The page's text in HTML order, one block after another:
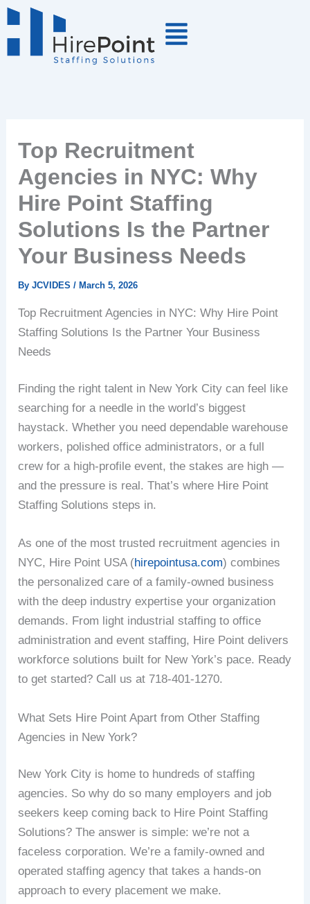
Skip
to
Top Recruitment
Agencies in NYC: Why
Hire Point Staffing
Solutions Is the Partner
Your Business Needs
ByJCVIDES/March 5, 2026
Top Recruitment Agencies in NYC: Why Hire Point
Staffing Solutions Is the Partner Your Business
Needs
Finding the right talent in New York City can feel like
searching for a needle in the world’s biggest
haystack. Whether you need dependable warehouse
workers, polished office administrators, or a full
crew for a high-profile event, the stakes are high —
and the pressure is real. That’s where Hire Point
Staffing Solutions steps in.
As one of the most trusted recruitment agencies in
NYC, Hire Point USA (hirepointusa.com) combines
the personalized care of a family-owned business
with the deep industry expertise your organization
demands. From light industrial staffing to office
administration and event staffing, Hire Point delivers
workforce solutions built for New York’s pace. Ready
to get started? Call us at 718-401-1270.
What Sets Hire Point Apart from Other Staffing
Agencies in New York?
New York City is home to hundreds of staffing
agencies. So why do so many employers and job
seekers keep coming back to Hire Point Staffing
Solutions? The answer is simple: we’re not a
faceless corporation. We’re a family-owned and
operated staffing agency that takes a hands-on
approach to every placement we make.